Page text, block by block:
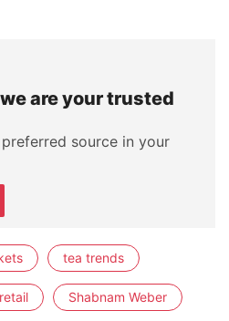
are your trusted
source in your
tea trends
retail Shabnam Weber